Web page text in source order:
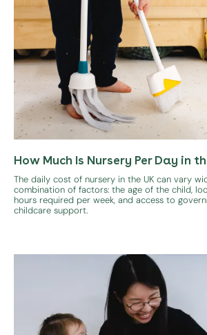
How Much Is Nursery Per Day in
The daily cost of nursery in the UK can vary
combination of factors: the age of the child,
hours required per week, and access to
childcare support.